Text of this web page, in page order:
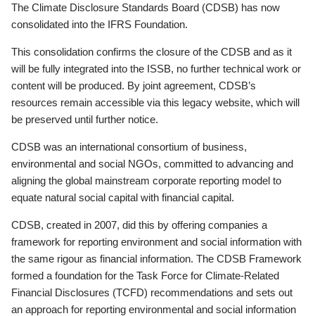
The Climate Disclosure Standards Board (CDSB) has now
consolidated into the IFRS Foundation.
This consolidation confirms the closure of the CDSB and as it
will be fully integrated into the ISSB, no further technical work or
content will be produced. By joint agreement, CDSB’s
resources remain accessible via this legacy website, which will
be preserved until further notice.
CDSB was an international consortium of business,
environmental and social NGOs, committed to advancing and
aligning the global mainstream corporate reporting model to
equate natural social capital with financial capital.
CDSB, created in 2007, did this by offering companies a
framework for reporting environment and social information with
the same rigour as financial information. The CDSB Framework
formed a foundation for the Task Force for Climate-Related
Financial Disclosures (TCFD) recommendations and sets out
an approach for reporting environmental and social information